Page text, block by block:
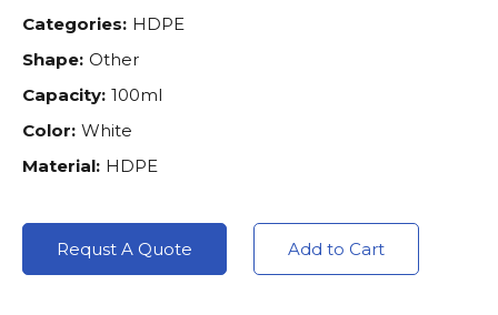
Categories: HDPE
Shape: Other
Capacity: 100ml
Color: White
Material: HDPE
Requst A Quote Add to Cart